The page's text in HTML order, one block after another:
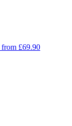
from £69.90